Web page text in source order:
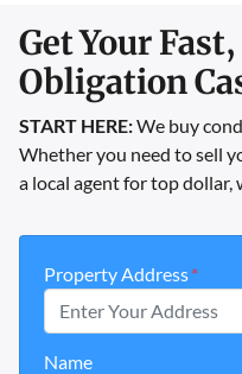
Get Your
Obligation
START HERE:We buy
Whether you need to sell
a local agent for top dollar,
Property Address*
Name